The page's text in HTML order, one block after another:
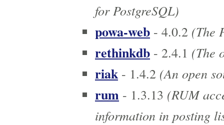
for PostgreSQL)
powa-web - 4.0.2 (The
rethinkdb - 2.4.1 (The
riak - 1.4.2 (An open
rum - 1.3.13 (RUM
information in posting